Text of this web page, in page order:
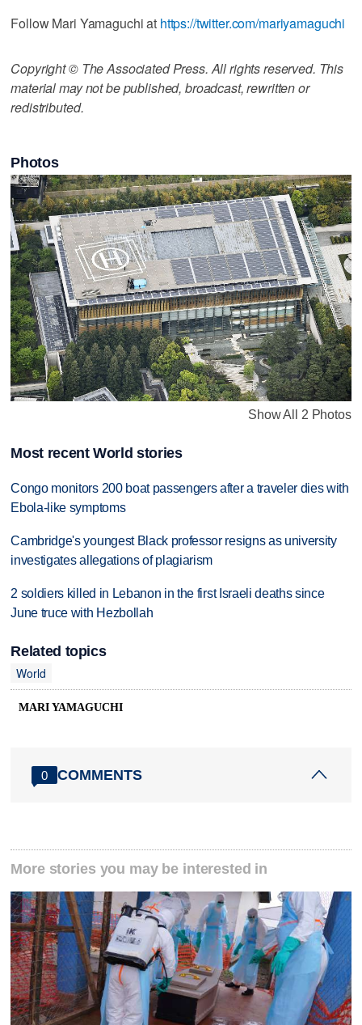
Follow Mari Yamaguchi at https://twitter.com/mariyamaguchi
Copyright © The Associated Press. All rights reserved. This
material may not be published, broadcast, rewritten or
redistributed.
Photos
Show All 2 Photos
Most recent World stories
Congo monitors 200 boat passengers after a traveler dies with
Ebola-like symptoms
Cambridge's youngest Black professor resigns as university
investigates allegations of plagiarism
2 soldiers killed in Lebanon in the first Israeli deaths since
June truce with Hezbollah
Related topics
World
MARI YAMAGUCHI
0 COMMENTS
More stories you may be interested in